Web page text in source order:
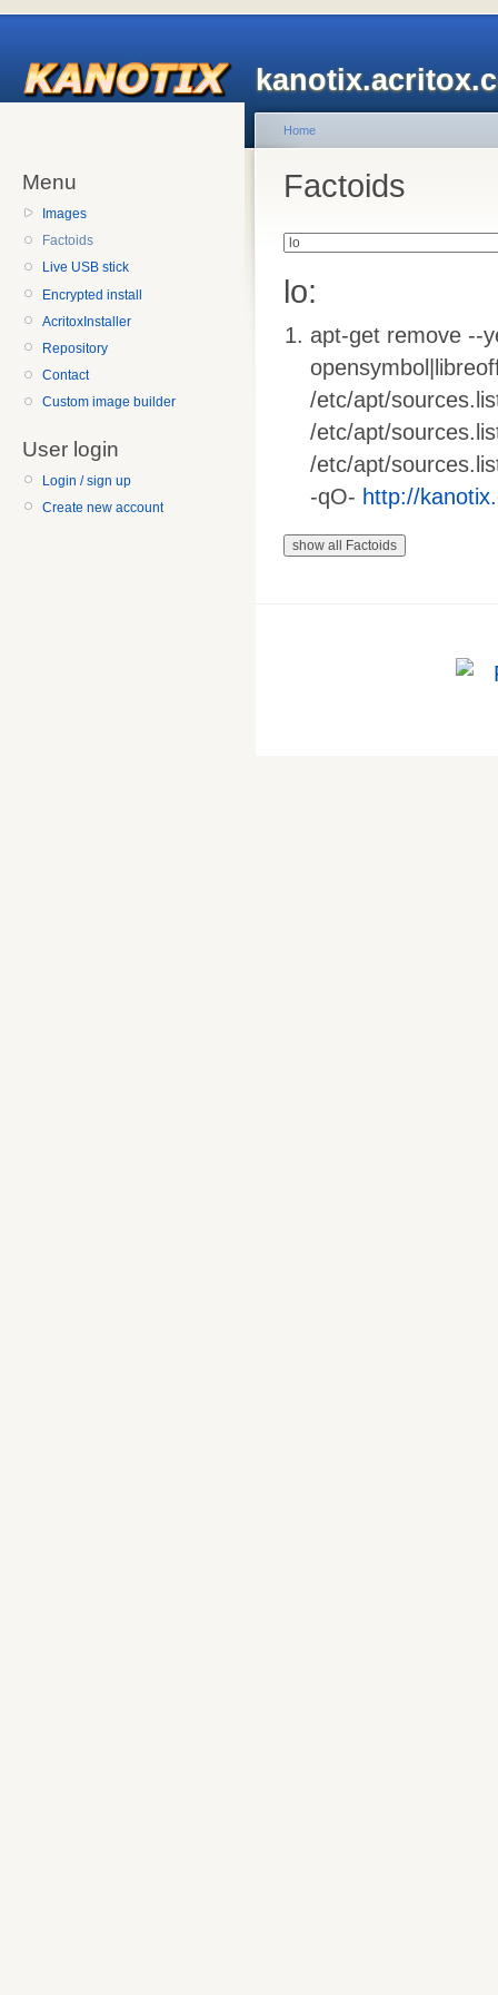
Menu
Images
Factoids
Live USB stick
Encrypted install
AcritoxInstaller
Repository
Contact
Custom image builder
User login
Login / sign up
Create new account
Home
Factoids
lo:
apt-get remove --
/etc/apt/
/etc/apt/
/etc/apt/
-qO- http://